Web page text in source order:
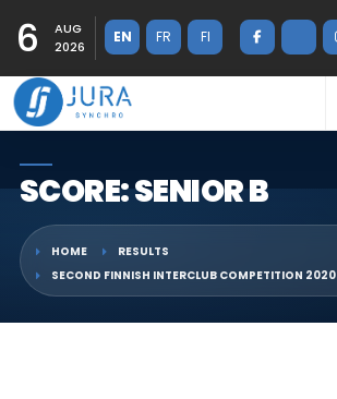
6
AUG
2026
EN FR FI
SCORE: SENIOR B
HOME
RESULTS
SECOND FINNISH INTERCLUB COMPETITION 2020